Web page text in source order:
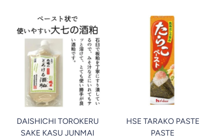
DAISHICHI TOROKERU
SAKE KASU JUNMAI
HSE TARAKO PASTE
PASTE